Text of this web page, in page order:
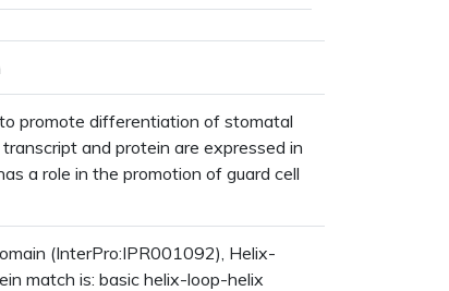
promote differentiation of stomatal
and protein are expressed in
a role in the promotion of guard cell
(InterPro:IPR001092), Helix-
match is: basic helix-loop-helix